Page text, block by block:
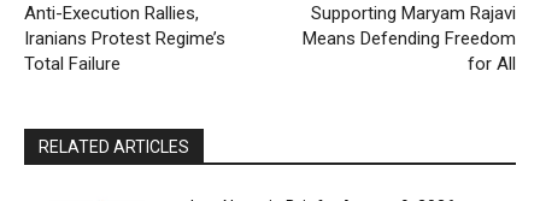
Anti-Execution Rallies,
Iranians Protest Regime’s
Total Failure
Supporting Maryam Rajavi
Means Defending Freedom
for All
RELATED ARTICLES